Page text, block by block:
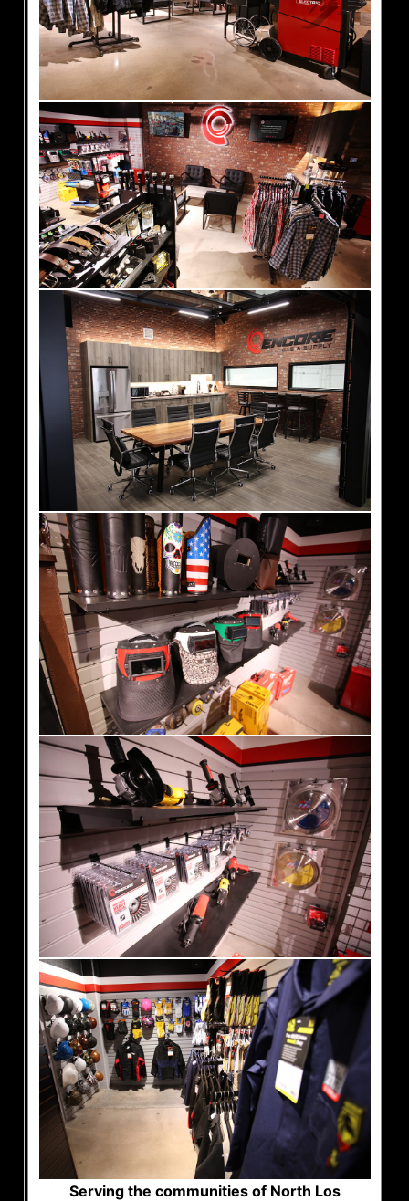
Serving the communities of North Los